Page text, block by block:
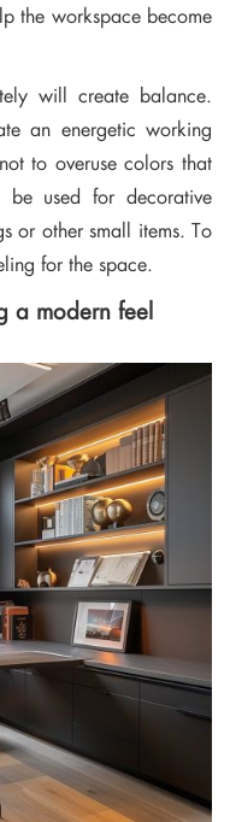
the workspace become
will create balance.
an energetic working
to overuse colors that
used for decorative
or other small items. To
for the space.
a modern feel